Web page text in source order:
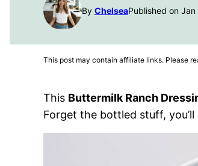
By ChelseaPublished on
This post may contain affiliate links. Please
This Buttermilk Ranch
Forget the bottled stuff,